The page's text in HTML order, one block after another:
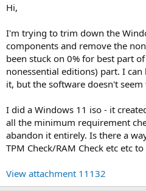
r
e
r
Hi,
I'm trying to trim down the
components and remove the
been stuck on 0% for best part
nonessential editions) part. I
it, but the software doesn't seem
I did a Windows 11 iso - it
all the minimum requirement
abandon it entirely. Is there a
TPM Check/RAM Check etc etc
View attachment 11132